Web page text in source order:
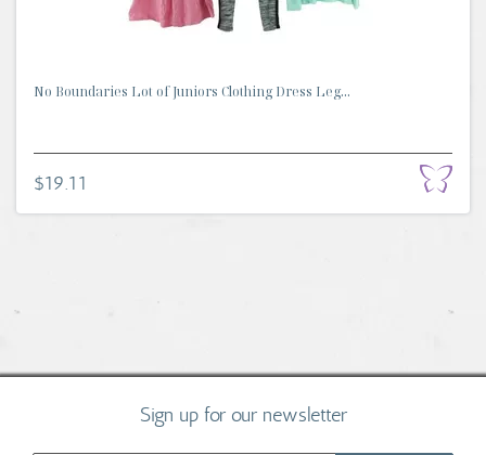
No Boundaries Lot of Juniors Clothing Dress Leg...
$19.11
Sign up for our newsletter